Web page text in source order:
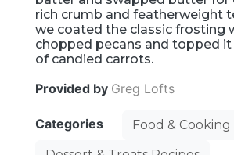
rich crumb and featherweight
we coated the classic frosting
chopped pecans and topped
of candied carrots.
Provided by Greg Lofts
Categories
Food & Cooking